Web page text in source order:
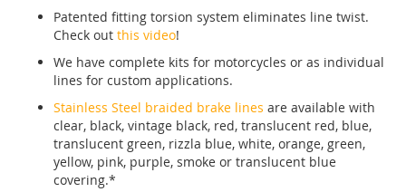
Patented fitting torsion system eliminates line twist.
Check outthis video!
We have complete kits for motorcycles or as individual
lines for custom applications.
Stainless Steel braided brake lines are available with
clear, black, vintage black, red, translucent red, blue,
translucent green, rizzla blue, white, orange, green,
yellow, pink, purple, smoke or translucent blue
covering.*